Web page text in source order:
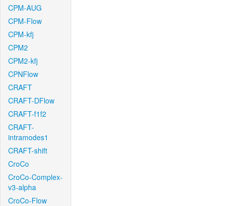
CPM-AUG
CPM-Flow
CPM-kfj
CPM2
CPM2-kfj
CPNFlow
CRAFT
CRAFT-DFlow
CRAFT-f1f2
CRAFT-
intramodes1
CRAFT-shift
CroCo
CroCo-Complex-
v3-alpha
CroCo-Flow